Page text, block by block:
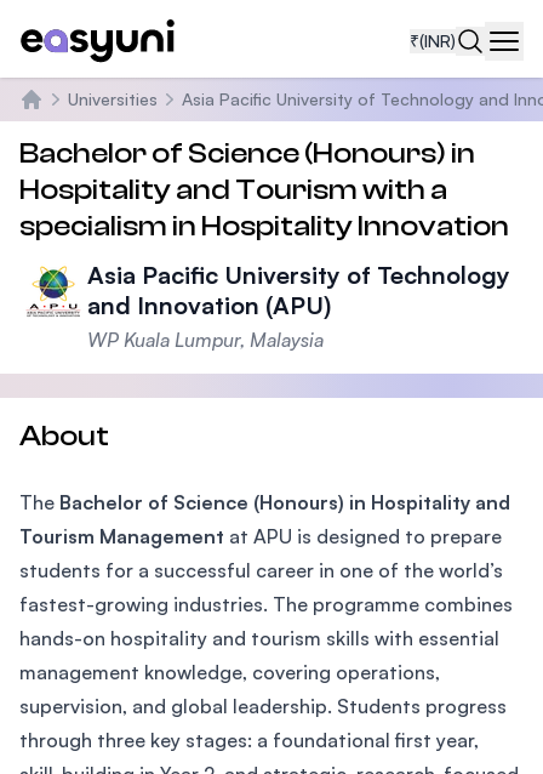
₹(INR)
Home
Universities Asia Pacific University of Technology and
Bachelor of Science (Honours) in
Hospitality and Tourism with a
specialism in Hospitality Innovation
Asia Pacific University of Technology
and Innovation (APU)
WP Kuala Lumpur, Malaysia
About
The Bachelor of Science (Honours) in Hospitality and
Tourism Management at APU is designed to prepare
students for a successful career in one of the world’s
fastest-growing industries. The programme combines
hands-on hospitality and tourism skills with essential
management knowledge, covering operations,
supervision, and global leadership. Students progress
through three key stages: a foundational first year,